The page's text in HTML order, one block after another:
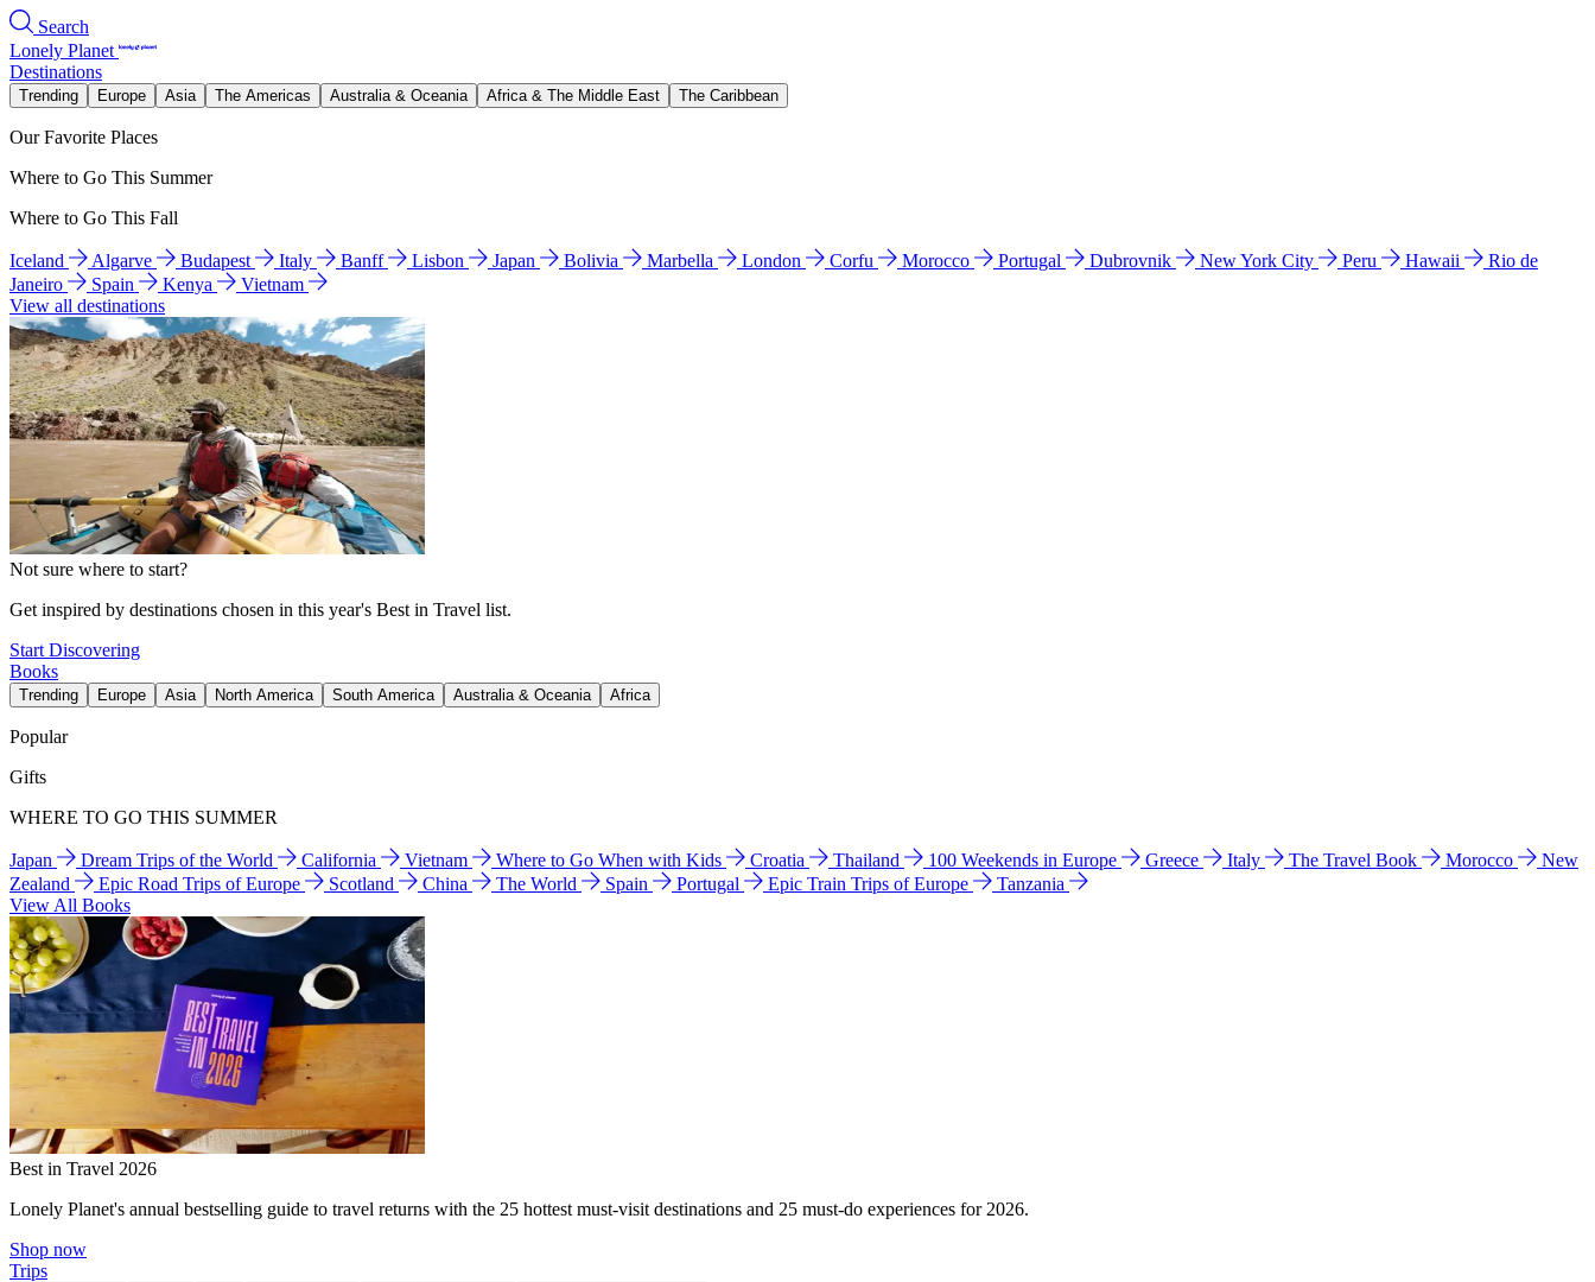
Search
Lonely Planet
Destinations
Trending Europe Asia The Americas Australia & Oceania Africa & The Middle East The Caribbean
Our Favorite Places
Where to Go This Summer
Where to Go This Fall
Iceland Algarve Budapest Italy Banff Lisbon Japan Bolivia Marbella London Corfu Morocco Portugal Dubrovnik New York City Peru Hawaii
Rio de
Janeiro
Spain Kenya
Vietnam
View all destinations
Not sure where to start?
Get inspired by destinations chosen in this year's Best in Travel list.
Start Discovering
Books
Trending Europe Asia North America South America Australia & Oceania Africa
Popular
Gifts
WHERE TO GO THIS SUMMER
Japan Dream Trips of the World California Vietnam Where to Go When with Kids Croatia Thailand 100 Weekends in Europe Greece Italy The Travel Book Morocco
New
Zealand
Epic Road Trips of Europe Scotland China The World Spain Portugal Epic Train Trips of Europe
Tanzania
View All Books
Best in Travel 2026
Lonely Planet's annual bestselling guide to travel returns with the 25 hottest must-visit destinations and 25 must-do experiences for 2026.
Shop now
Trips